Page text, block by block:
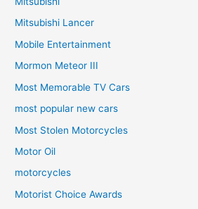
Mitsubishi Lancer
Mobile Entertainment
Mormon Meteor III
Most Memorable TV Cars
most popular new cars
Most Stolen Motorcycles
Motor Oil
motorcycles
Motorist Choice Awards